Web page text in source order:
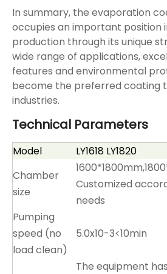
In summary, the evaporation
occupies an important position
production through its unique
wide range of applications,
features and environmental
become the preferred coating
industries. ‌
Technical Parameters
Model
LY1618 LY1820
Chamber
size
Customized
needs
Pumping
speed (no
load clean)
5.0x10-3<10min
The equipment